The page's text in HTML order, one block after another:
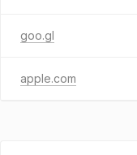
goo.gl
apple.com